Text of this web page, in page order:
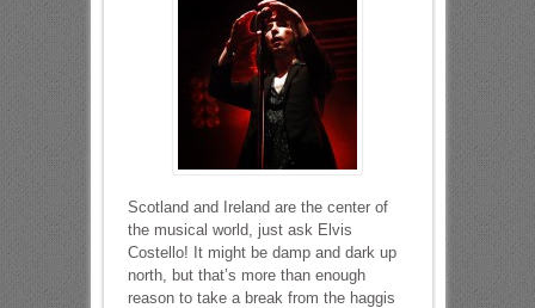
Scotland and Ireland are the center of
the musical world, just ask Elvis
Costello! It might be damp and dark up
north, but that’s more than enough
reason to take a break from the haggis